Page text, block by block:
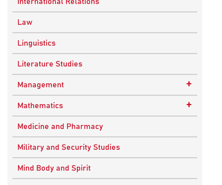
Modern History
World History
Law
Linguistics
Literature Studies
Management +
Quality Management
Mathematics +
Applied Mathematics
Medicine and Pharmacy
Military and Security Studies
Mind Body and Spirit